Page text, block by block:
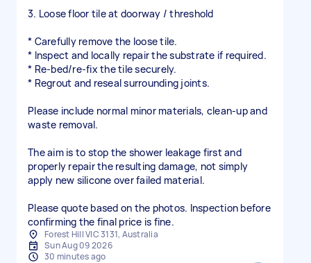
3. Loose floor tile at doorway / threshold
* Carefully remove the loose tile.
* Inspect and locally repair the substrate if required.
* Re-bed/re-fix the tile securely.
* Regrout and reseal surrounding joints.
Please include normal minor materials, clean-up and
waste removal.
The aim is to stop the shower leakage first and
properly repair the resulting damage, not simply
apply new silicone over failed material.
Please quote based on the photos. Inspection before
confirming the final price is fine.
Forest Hill VIC 3131, Australia
Sun Aug 09 2026
30 minutes ago